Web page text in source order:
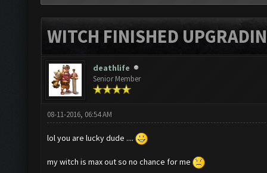
WITCH FINISHED
deathlife
Senior Member
08-11-2016, 06:54 AM
lol you are lucky dude ....
my witch is max out so no chance for me